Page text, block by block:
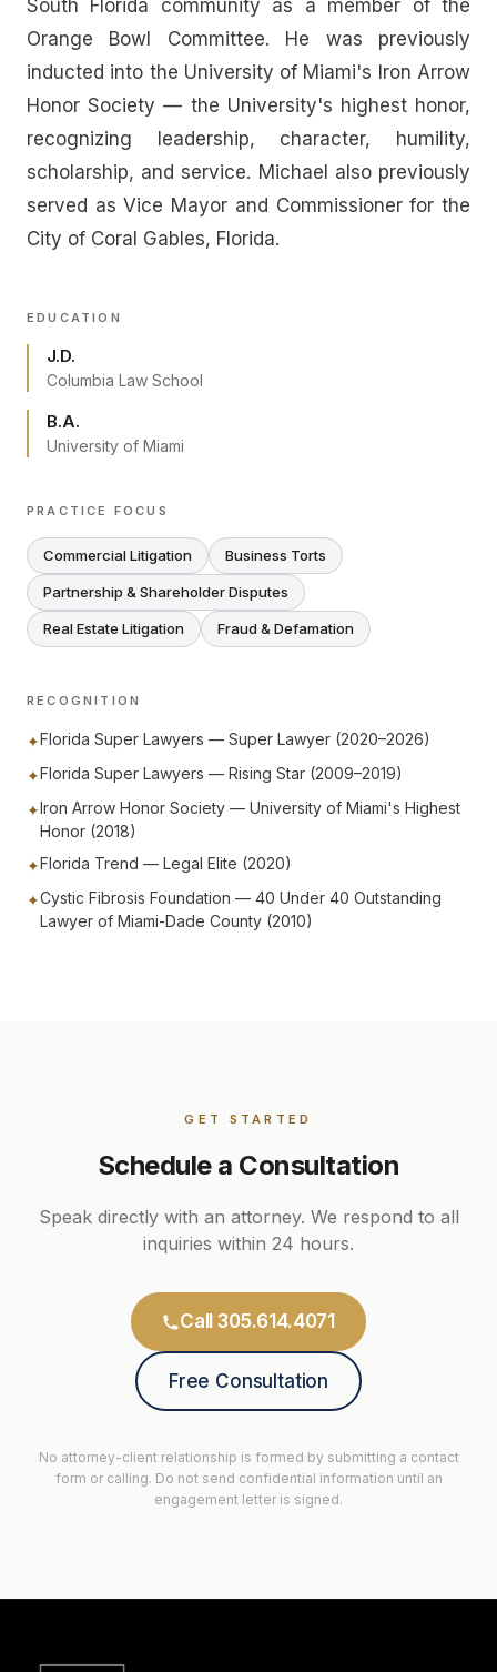
South Florida community as a member of the
Orange Bowl Committee. He was previously
inducted into the University of Miami's Iron Arrow
Honor Society — the University's highest honor,
recognizing leadership, character, humility,
scholarship, and service. Michael also previously
served as Vice Mayor and Commissioner for the
City of Coral Gables, Florida.
EDUCATION
J.D.
Columbia Law School
B.A.
University of Miami
PRACTICE FOCUS
Commercial Litigation Business Torts
Partnership & Shareholder Disputes
Real Estate Litigation Fraud & Defamation
RECOGNITION
✦Florida Super Lawyers — Super Lawyer (2020–2026)
✦Florida Super Lawyers — Rising Star (2009–2019)
✦Iron Arrow Honor Society — University of Miami's Highest
Honor (2018)
✦Florida Trend — Legal Elite (2020)
✦Cystic Fibrosis Foundation — 40 Under 40 Outstanding
Lawyer of Miami-Dade County (2010)
GET STARTED
Schedule a Consultation
Speak directly with an attorney. We respond to all
inquiries within 24 hours.
Call 305.614.4071
Free Consultation
No attorney-client relationship is formed by submitting a contact
form or calling. Do not send confidential information until an
engagement letter is signed.